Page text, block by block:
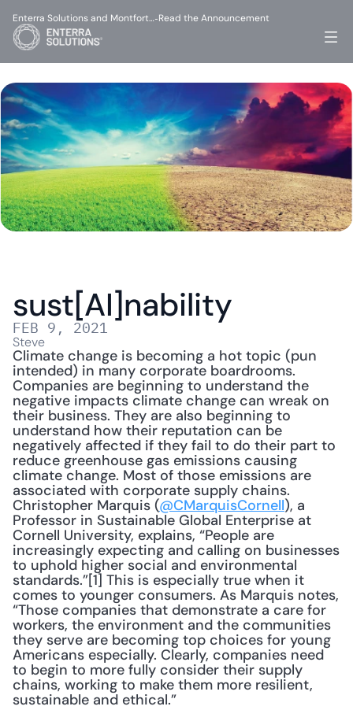
sust[AI]nability
FEB 9, 2021
Steve
Climate change is becoming a hot topic (pun
intended) in many corporate boardrooms.
Companies are beginning to understand the
negative impacts climate change can wreak on
their business. They are also beginning to
understand how their reputation can be
negatively affected if they fail to do their part to
reduce greenhouse gas emissions causing
climate change. Most of those emissions are
associated with corporate supply chains.
Christopher Marquis (@CMarquisCornell), a
Professor in Sustainable Global Enterprise at
Cornell University, explains, “People are
increasingly expecting and calling on businesses
to uphold higher social and environmental
standards.”[1] This is especially true when it
comes to younger consumers. As Marquis notes,
“Those companies that demonstrate a care for
workers, the environment and the communities
they serve are becoming top choices for young
Americans especially. Clearly, companies need
to begin to more fully consider their supply
chains, working to make them more resilient,
sustainable and ethical.”
Enterra Solutions and Montfort…-Read the Announcement